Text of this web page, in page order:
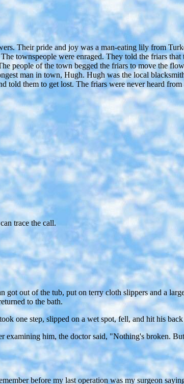
Their pride and joy was a man-eating lily from
townspeople were enraged. They told the friars
people of the town begged the friars to move the
man in town, Hugh. Hugh was the local
told them to get lost. The friars were never heard from
trace the call.
out of the tub, put on terry cloth slippers and a
to the bath.
one step, slipped on a wet spot, fell, and hit his
him, the doctor said, "Nothing's broken.
before my last operation was my surgeon